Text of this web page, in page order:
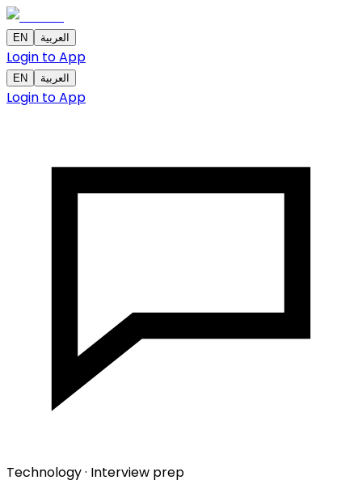
EN العربية
Login to App
EN العربية
Login to App
Technology · Interview prep